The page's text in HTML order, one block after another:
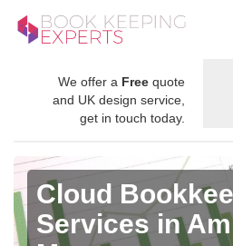
We offer a Free quote
and UK design service,
get in touch today.
Cloud
Services in